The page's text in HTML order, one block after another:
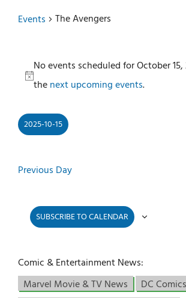
Events The Avengers
Events
for
15,
2025
Notice
No events scheduled for October
thenext upcoming events.
2025-10-15
date.
Previous Day
SUBSCRIBE TO CALENDAR
Comic & Entertainment News:
Marvel Movie & TV News
DC